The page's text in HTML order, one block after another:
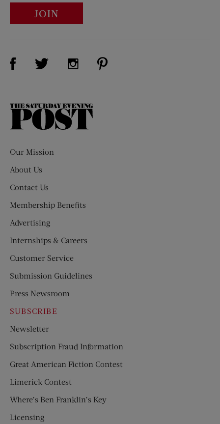
JOIN
Visit Us on Facebook (opens new window)
Visit Us on Twitter (opens new window)
Visit Us on Instagram (opens new
The
Our Mission
About Us
Contact Us
Membership Benefits
Advertising
Internships & Careers
Customer Service
Submission Guidelines
Press Newsroom
SUBSCRIBE
Newsletter
Subscription Fraud Information
Great American Fiction Contest
Limerick Contest
Where’s Ben Franklin’s Key
Licensing